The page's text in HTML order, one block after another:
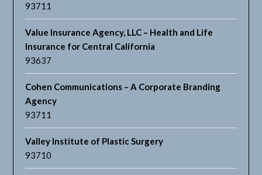
93711
Value Insurance Agency, LLC – Health and Life
Insurance for Central California
93637
Cohen Communications – A Corporate Branding
Agency
93711
Valley Institute of Plastic Surgery
93710